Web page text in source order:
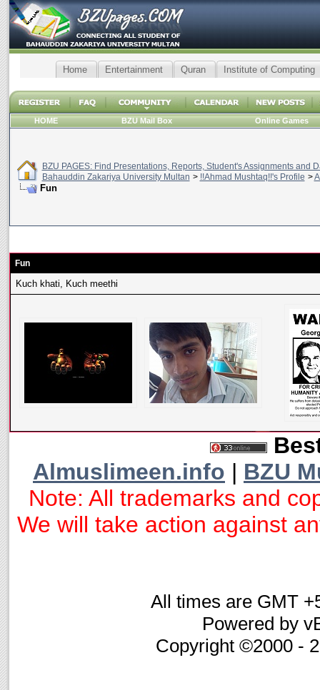
Home Entertainment Quran Institute of Computing
HOME BZU Mail Box Online Games
BZU PAGES: Find Presentations, Reports, Student's Assignments and
Bahauddin Zakariya University Multan > !!Ahmad Mushtaq!!'s Profile >
Fun
Fun
Kuch khati, Kuch meethi
Almuslimeen.info | BZU
Note: All trademarks and
We will take action against
All times are GMT
Powered by
Copyright ©2000 -